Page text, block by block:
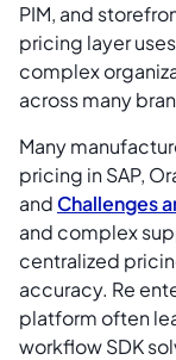
PIM, and
pricing layer
complex
across many
Many
pricing in SAP,
and Challenges
and complex
centralized
accuracy. Re
platform often
workflow SDK